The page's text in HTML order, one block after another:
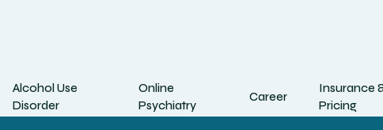
Alcohol Use
Disorder
Online
Psychiatry
Career
Insurance
Pricing